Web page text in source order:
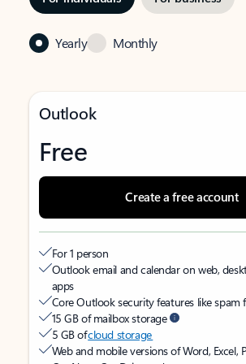
Yearly Monthly
Outlook
Free
Create a free account
For 1 person
Outlook email and calendar on web,
apps
Core Outlook security features like spam
15 GB of mailbox storage
5 GB ofcloud storage
Web and mobile versions of Word, Excel,